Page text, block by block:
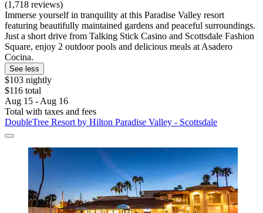
(1,718 reviews)
Immerse yourself in tranquility at this Paradise Valley resort
featuring beautifully maintained gardens and peaceful surroundings.
Just a short drive from Talking Stick Casino and Scottsdale Fashion
Square, enjoy 2 outdoor pools and delicious meals at Asadero
Cocina.
See less
$103 nightly
$116 total
Aug 15 - Aug 16
Total with taxes and fees
DoubleTree Resort by Hilton Paradise Valley - Scottsdale